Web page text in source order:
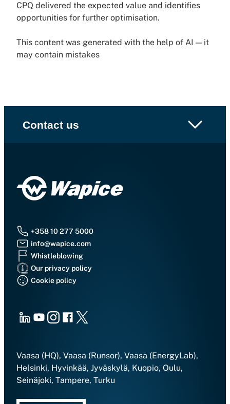
CPQ delivered the expected value and identifies
opportunities for further optimisation.
This content was generated with the help of AI — it
may contain mistakes
Contact us
+358 10 277 5000
info@wapice.com
Whistleblowing
Our privacy policy
Cookie policy
LinkedInYoutubeInstagram
Facebook
X
Vaasa (HQ), Vaasa (Runsor), Vaasa (EnergyLab),
Helsinki, Hyvinkää, Jyväskylä, Kuopio, Oulu,
Seinäjoki, Tampere, Turku